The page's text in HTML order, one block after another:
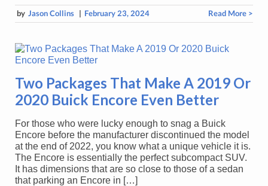
by Jason Collins | February 23, 2024 Read More >
Two Packages That Make A 2019 Or
2020 Buick Encore Even Better
For those who were lucky enough to snag a Buick
Encore before the manufacturer discontinued the model
at the end of 2022, you know what a unique vehicle it is.
The Encore is essentially the perfect subcompact SUV.
It has dimensions that are so close to those of a sedan
that parking an Encore in […]